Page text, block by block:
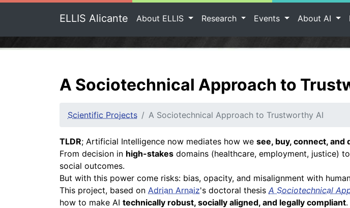
ELLIS Alicante About ELLIS Research Events About AI
A Sociotechnical Approach to
Scientific Projects A Sociotechnical Approach to Trustworthy AI
TLDR; Artificial Intelligence now mediates how we see, buy, connect, and
From decision in high-stakes domains (healthcare, employment, justice)
social outcomes.
But with this power come risks: bias, opacity, and misalignment with
This project, based on Adrian Arnaiz's doctoral thesis A Sociotechnical
how to make AI technically robust, socially aligned, and legally compliant.